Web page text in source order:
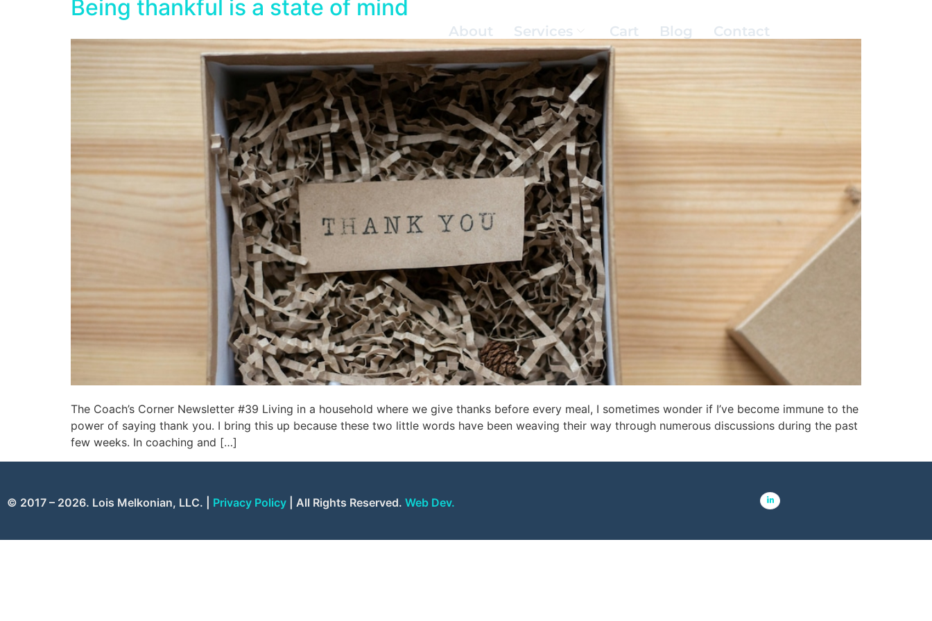
About Services Cart Blog Contact
Being thankful is a state of mind
The Coach’s Corner Newsletter #39 Living in a household where we give thanks before every meal, I sometimes wonder if I’ve become immune to the
power of saying thank you. I bring this up because these two little words have been weaving their way through numerous discussions during the past
few weeks. In coaching and […]
© 2017 – 2026. Lois Melkonian, LLC. | Privacy Policy | All Rights Reserved. Web Dev.